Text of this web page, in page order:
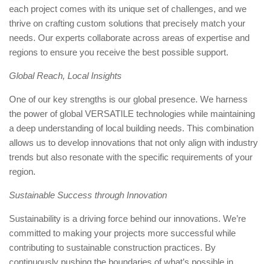
each project comes with its unique set of challenges, and we
thrive on crafting custom solutions that precisely match your
needs. Our experts collaborate across areas of expertise and
regions to ensure you receive the best possible support.
Global Reach, Local Insights
One of our key strengths is our global presence. We harness
the power of global VERSATILE technologies while maintaining
a deep understanding of local building needs. This combination
allows us to develop innovations that not only align with industry
trends but also resonate with the specific requirements of your
region.
Sustainable Success through Innovation
Sustainability is a driving force behind our innovations. We’re
committed to making your projects more successful while
contributing to sustainable construction practices. By
continuously pushing the boundaries of what’s possible in